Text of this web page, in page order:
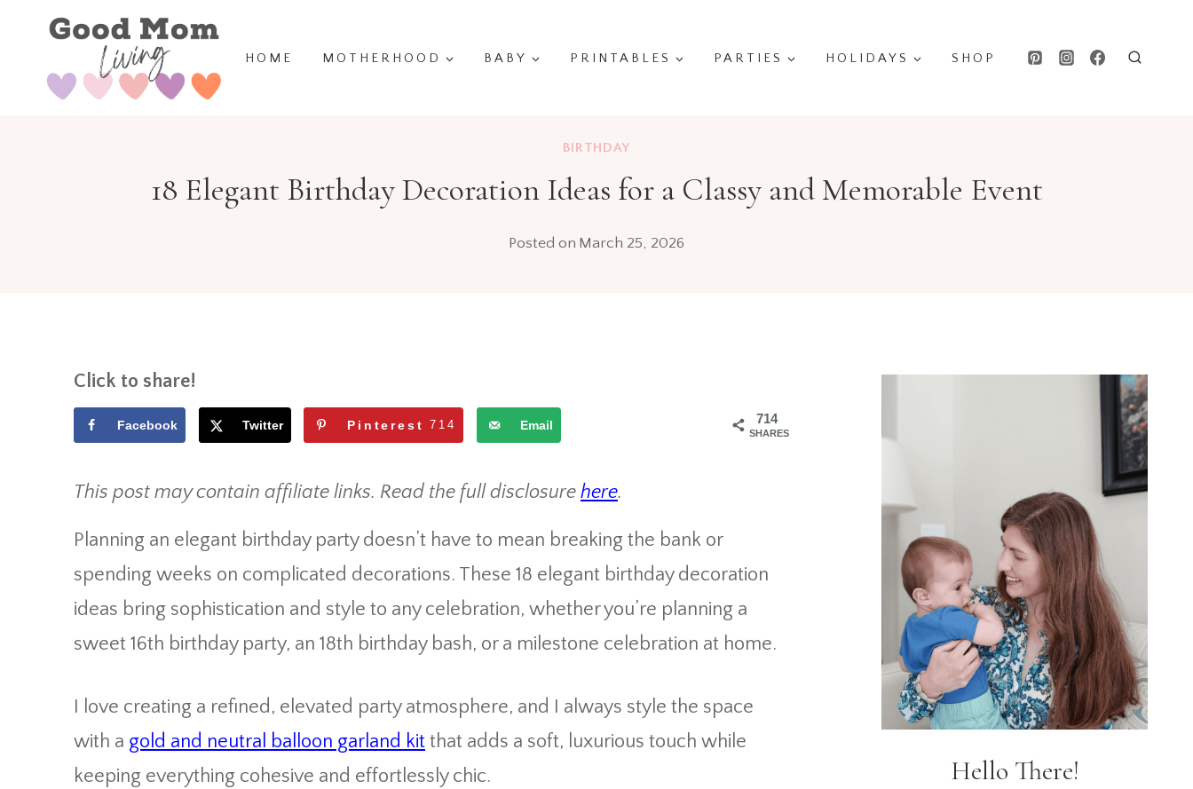
content
HOME MOTHERHOOD BABY PRINTABLES PARTIES HOLIDAYS SHOP
BIRTHDAY
18 Elegant Birthday Decoration Ideas for a Classy and Memorable Event
Posted on March 25, 2026
Click to share!
714
SHARES
Facebook Twitter Pinterest 714 Email
This post may contain affiliate links. Read the full disclosure here.
Planning an elegant birthday party doesn’t have to mean breaking the bank or
spending weeks on complicated decorations. These 18 elegant birthday decoration
ideas bring sophistication and style to any celebration, whether you’re planning a
sweet 16th birthday party, an 18th birthday bash, or a milestone celebration at home.
I love creating a refined, elevated party atmosphere, and I always style the space
with a gold and neutral balloon garland kit that adds a soft, luxurious touch while
keeping everything cohesive and effortlessly chic.
Hello There!